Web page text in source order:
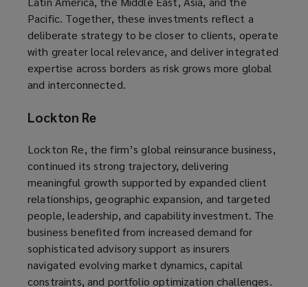
Pacific. Together, these investments reflect a
deliberate strategy to be closer to clients, operate
with greater local relevance, and deliver integrated
expertise across borders as risk grows more global
and interconnected.
Lockton Re
Lockton Re, the firm’s global reinsurance business,
continued its strong trajectory, delivering
meaningful growth supported by expanded client
relationships, geographic expansion, and targeted
people, leadership, and capability investment. The
business benefited from increased demand for
sophisticated advisory support as insurers
navigated evolving market dynamics, capital
constraints, and portfolio optimization challenges.